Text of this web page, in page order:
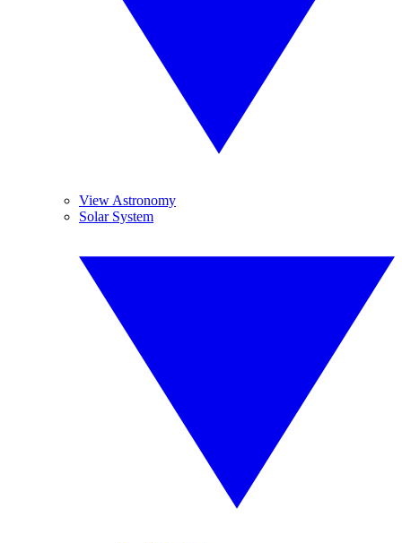
View Astronomy
Solar System